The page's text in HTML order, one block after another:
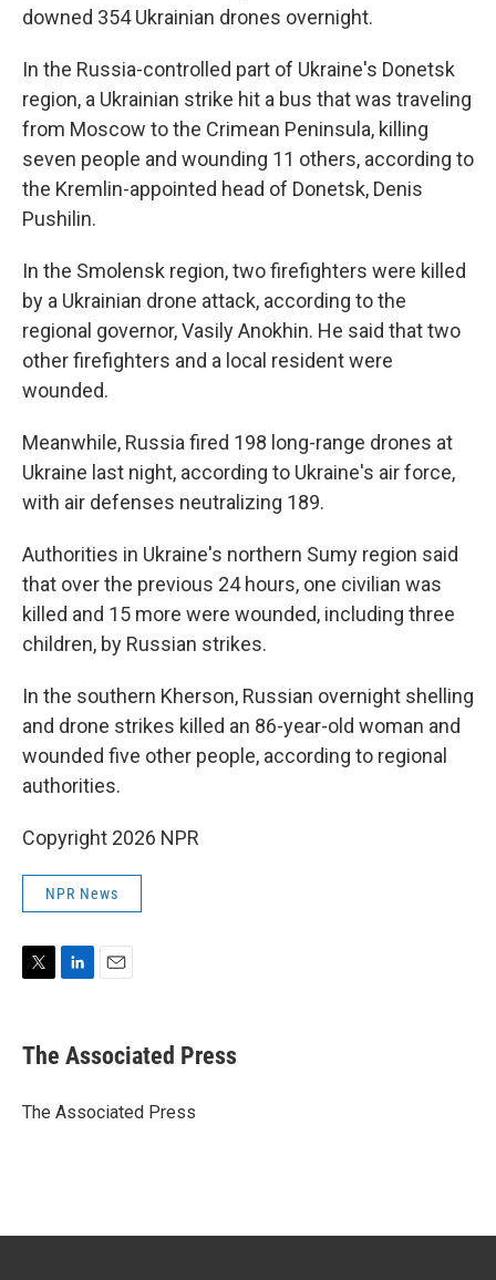
downed 354 Ukrainian drones overnight.
In the Russia-controlled part of Ukraine's Donetsk
region, a Ukrainian strike hit a bus that was traveling
from Moscow to the Crimean Peninsula, killing
seven people and wounding 11 others, according to
the Kremlin-appointed head of Donetsk, Denis
Pushilin.
In the Smolensk region, two firefighters were killed
by a Ukrainian drone attack, according to the
regional governor, Vasily Anokhin. He said that two
other firefighters and a local resident were
wounded.
Meanwhile, Russia fired 198 long-range drones at
Ukraine last night, according to Ukraine's air force,
with air defenses neutralizing 189.
Authorities in Ukraine's northern Sumy region said
that over the previous 24 hours, one civilian was
killed and 15 more were wounded, including three
children, by Russian strikes.
In the southern Kherson, Russian overnight shelling
and drone strikes killed an 86-year-old woman and
wounded five other people, according to regional
authorities.
Copyright 2026 NPR
NPR News
t
t
r
k
e
I
i
l
The Associated Press
The Associated Press